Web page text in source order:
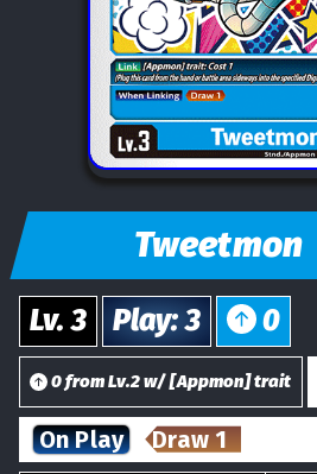
Tweetmon
Lv.3 Play:3 0
0fromLv.2w/[Appmon] trait
On Play Draw 1